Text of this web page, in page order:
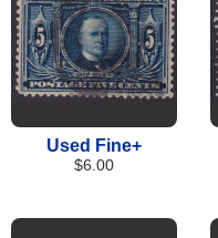
Used Fine+
$6.00